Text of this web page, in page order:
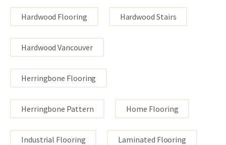
Hardwood Flooring Hardwood Stairs
Hardwood Vancouver
Herringbone Flooring
Herringbone Pattern Home Flooring
Industrial Flooring Laminated Flooring